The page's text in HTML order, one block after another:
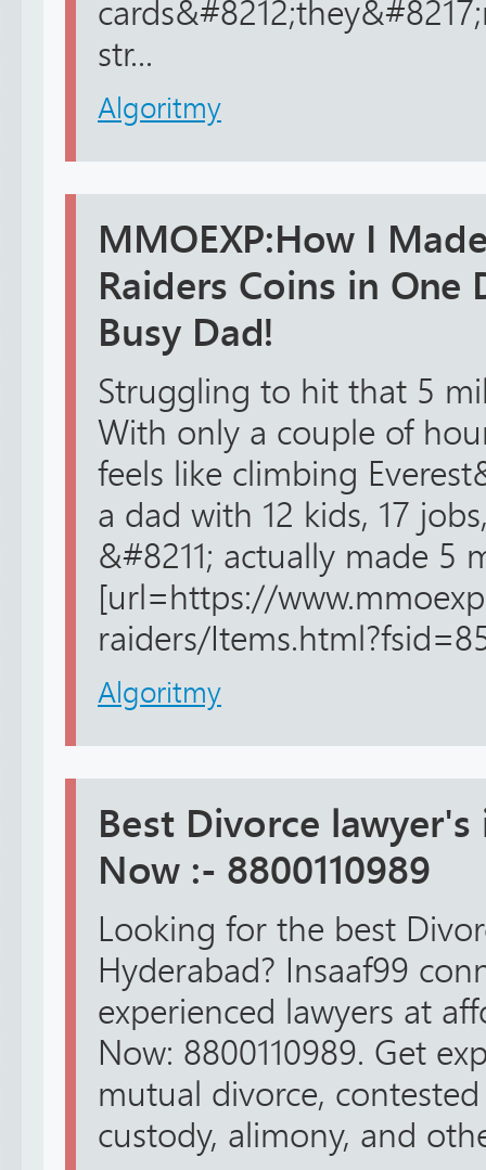
str...
Algoritmy
MMOEXP:How I
Raiders Coins in One
Busy Dad!
Struggling to hit that 5
With only a couple of
feels like climbing
a dad with 12 kids, 17
&#8211; actually made 5
[url=https://
raiders/
Algoritmy
Best Divorce
Now :- 8800110989
Looking for the best
Hyderabad? Insaaf99
experienced lawyers at
Now: 8800110989. Get
mutual divorce,
custody, alimony, and